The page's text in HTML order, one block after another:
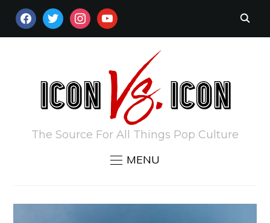
FACEBOOKTWITTERINSTAGRAM
YOUTUBE
The Source For All Things Pop Culture
MENU